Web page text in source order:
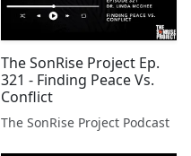
The SonRise Project Ep.
321 - Finding Peace Vs.
Conflict
The SonRise Project Podcast